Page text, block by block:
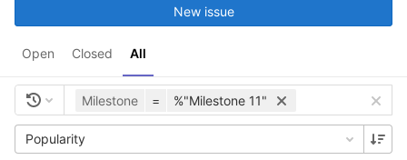
Open Closed All
New issue
Milestone = %"Milestone 11"
Popularity